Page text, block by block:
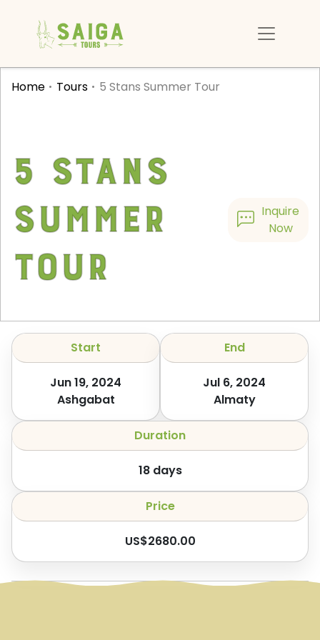
Home Tours 5 Stans Summer Tour
5 Stans
Summer
Tour
Inquire
Now
Start
Jun 19, 2024
Ashgabat
End
Jul 6, 2024
Almaty
Duration
18days
Price
US$2680.00